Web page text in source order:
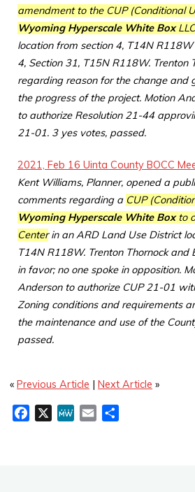
amendment to the CUP (Conditional
Wyoming Hyperscale White Box
location from section 4, T14N
4, Section 31, T15N R118W. Trenton
regarding reason for the change and
the progress of the project. Motion
to authorize Resolution 21-44
21-01. 3 yes votes, passed.
2021, Feb 16 Uinta County BOCC
Kent Williams, Planner, opened a
comments regarding a CUP
Wyoming Hyperscale White Boxto
Centerin an ARD Land Use District
T14N R118W. Trenton Thornock and
in favor; no one spoke in opposition.
Anderson to authorize CUP 21-01
Zoning conditions and requirements
the maintenance and use of the
passed.
«Previous Article |Next Article »
X
M